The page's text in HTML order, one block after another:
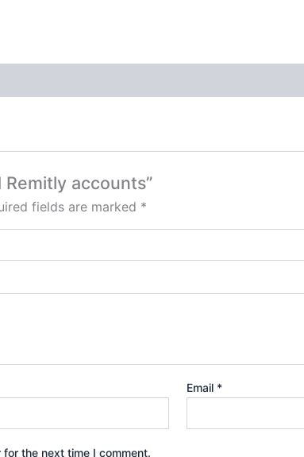
accounts”
fields are marked *
Email *
the next time I comment.